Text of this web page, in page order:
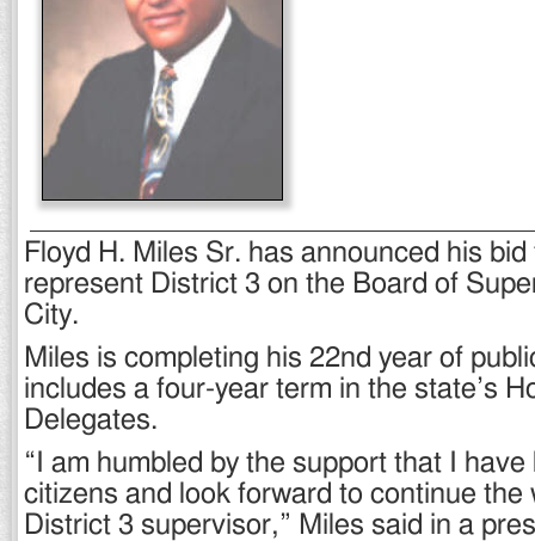
Floyd H. Miles Sr. has announced his
represent District 3 on the Board of
City.
Miles is completing his 22nd year of
includes a four-year term in the state’s
Delegates.
“I am humbled by the support that I
citizens and look forward to continue the
District 3 supervisor,” Miles said in a